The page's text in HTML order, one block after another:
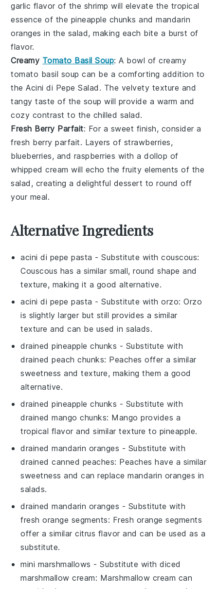
garlic flavor of the shrimp will elevate the tropical
essence of the pineapple chunks andmandarin
oranges in the salad, making each bite a burst of
flavor.
Creamy Tomato Basil Soup: A bowl ofcreamy
tomato basil soup can be a comforting addition to
theAcini di Pepe Salad . The velvety texture and
tangy taste of the soup will provide a warm and
cozy contrast to the chilled salad.
Fresh Berry Parfait: For a sweet finish, consider a
fresh berry parfait. Layers of strawberries,
blueberries, and raspberries with a dollop of
whipped cream will echo the fruity elements of the
salad, creating a delightful dessert to round off
your meal.
Alternative Ingredients
acini di pepe pasta - Substitute withcouscous:
Couscous has a similar small, round shape and
texture, making it a good alternative.
acini di pepe pasta - Substitute withorzo: Orzo
is slightly larger but still provides a similar
texture and can be used in salads.
drained pineapple chunks - Substitute with
drained peach chunks: Peaches offer a similar
sweetness and texture, making them a good
alternative.
drained pineapple chunks - Substitute with
drained mango chunks: Mango provides a
tropical flavor and similar texture to pineapple.
drained mandarin oranges - Substitute with
drained canned peaches: Peaches have a similar
sweetness and can replace mandarin oranges in
salads.
drained mandarin oranges - Substitute with
fresh orange segments: Fresh orange segments
offer a similar citrus flavor and can be used as a
substitute.
mini marshmallows - Substitute withdiced
marshmallow cream: Marshmallow cream can